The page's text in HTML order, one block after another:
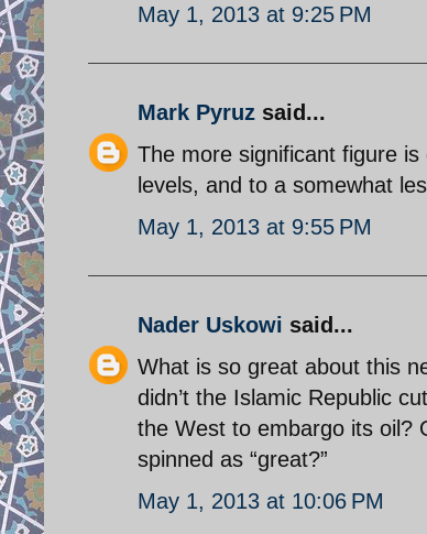
May 1, 2013 at 9:25 PM
Mark Pyruz said...
The more significant figure
levels, and to a somewhat
May 1, 2013 at 9:55 PM
Nader Uskowi said...
What is so great about this
didn’t the Islamic Republic
the West to embargo its oil?
spinned as “great?”
May 1, 2013 at 10:06 PM